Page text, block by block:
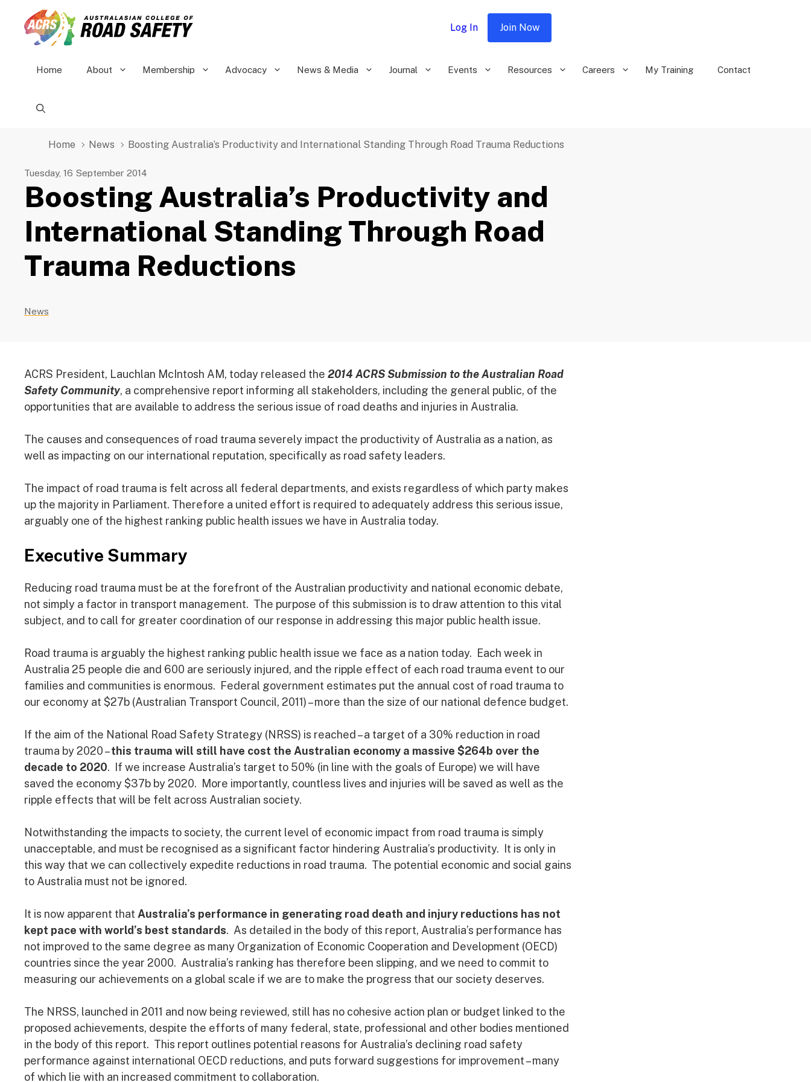
content
Home About Membership Advocacy News & Media Journal Events Resources Careers My Training Contact
Log In Join Now
Home News Boosting Australia’s Productivity and International Standing Through Road Trauma Reductions
Tuesday, 16 September 2014
Boosting Australia’s Productivity and
International Standing Through Road
Trauma Reductions
News
ACRS President, Lauchlan McIntosh AM, today released the 2014 ACRS Submission to the Australian Road
Safety Community, a comprehensive report informing all stakeholders, including the general public, of the
opportunities that are available to address the serious issue of road deaths and injuries in Australia.
The causes and consequences of road trauma severely impact the productivity of Australia as a nation, as
well as impacting on our international reputation, specifically as road safety leaders.
The impact of road trauma is felt across all federal departments, and exists regardless of which party makes
up the majority in Parliament. Therefore a united effort is required to adequately address this serious issue,
arguably one of the highest ranking public health issues we have in Australia today.
Executive Summary
Reducing road trauma must be at the forefront of the Australian productivity and national economic debate,
not simply a factor in transport management. The purpose of this submission is to draw attention to this vital
subject, and to call for greater coordination of our response in addressing this major public health issue.
Road trauma is arguably the highest ranking public health issue we face as a nation today. Each week in
Australia 25 people die and 600 are seriously injured, and the ripple effect of each road trauma event to our
families and communities is enormous. Federal government estimates put the annual cost of road trauma to
our economy at $27b (Australian Transport Council, 2011) – more than the size of our national defence budget.
If the aim of the National Road Safety Strategy (NRSS) is reached – a target of a 30% reduction in road
trauma by 2020 –this trauma will still have cost the Australian economy a massive $264b over the
decade to 2020. If we increase Australia’s target to 50% (in line with the goals of Europe) we will have
saved the economy $37b by 2020. More importantly, countless lives and injuries will be saved as well as the
ripple effects that will be felt across Australian society.
Notwithstanding the impacts to society, the current level of economic impact from road trauma is simply
unacceptable, and must be recognised as a significant factor hindering Australia’s productivity. It is only in
this way that we can collectively expedite reductions in road trauma. The potential economic and social gains
to Australia must not be ignored.
It is now apparent that Australia’s performance in generating road death and injury reductions has not
kept pace with world’s best standards. As detailed in the body of this report, Australia’s performance has
not improved to the same degree as many Organization of Economic Cooperation and Development (OECD)
countries since the year 2000. Australia’s ranking has therefore been slipping, and we need to commit to
measuring our achievements on a global scale if we are to make the progress that our society deserves.
The NRSS, launched in 2011 and now being reviewed, still has no cohesive action plan or budget linked to the
proposed achievements, despite the efforts of many federal, state, professional and other bodies mentioned
in the body of this report. This report outlines potential reasons for Australia’s declining road safety
performance against international OECD reductions, and puts forward suggestions for improvement – many
of which lie with an increased commitment to collaboration.